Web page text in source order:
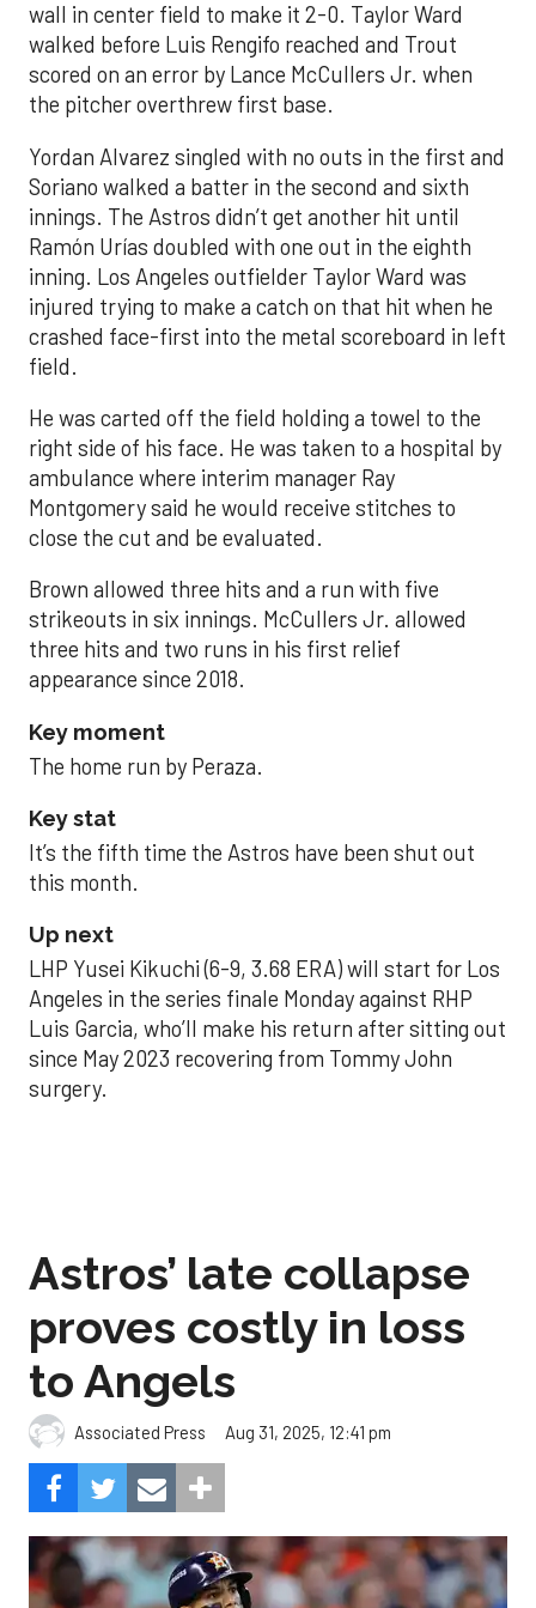
wall in center field to make it 2-0. Taylor Ward
walked before Luis Rengifo reached and Trout
scored on an error by Lance McCullers Jr. when
the pitcher overthrew first base.
Yordan Alvarez singled with no outs in the first and
Soriano walked a batter in the second and sixth
innings. The Astros didn’t get another hit until
Ramón Urías doubled with one out in the eighth
inning. Los Angeles outfielder Taylor Ward was
injured trying to make a catch on that hit when he
crashed face-first into the metal scoreboard in left
field.
He was carted off the field holding a towel to the
right side of his face. He was taken to a hospital by
ambulance where interim manager Ray
Montgomery said he would receive stitches to
close the cut and be evaluated.
Brown allowed three hits and a run with five
strikeouts in six innings. McCullers Jr. allowed
three hits and two runs in his first relief
appearance since 2018.
Key moment
The home run by Peraza.
Key stat
It’s the fifth time the Astros have been shut out
this month.
Up next
LHP Yusei Kikuchi (6-9, 3.68 ERA) will start for Los
Angeles in the series finale Monday against RHP
Luis Garcia, who’ll make his return after sitting out
since May 2023 recovering from Tommy John
surgery.
Astros’ late collapse
proves costly in loss
to Angels
Associated Press Aug 31, 2025, 12:41 pm